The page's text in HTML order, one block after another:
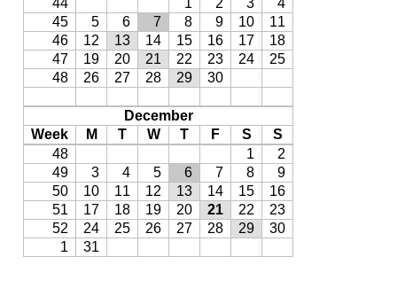
45
5 6 7 8 9 10
11
46
12 13 14 15 16 17
18
47
19 20 21 22 23 24
25
48
26 27 28 29 30
December
Week
M T W T F S
S
48
1
2
49
3 4 5 6 7 8
9
50
10 11 12 13 14 15
16
51
17 18 19 20 21 22
23
52
24 25 26 27 28 29
30
1
31